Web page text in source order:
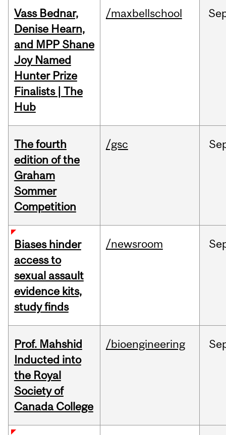
Vass Bednar,
Denise Hearn,
and MPP Shane
Joy Named
Hunter Prize
Finalists | The
Hub
/maxbellschool
The fourth
edition of the
Graham
Sommer
Competition
/gsc
Biases hinder
access to
sexual assault
evidence kits,
study finds
/newsroom
Prof. Mahshid
Inducted into
the Royal
Society of
Canada College
/bioengineering